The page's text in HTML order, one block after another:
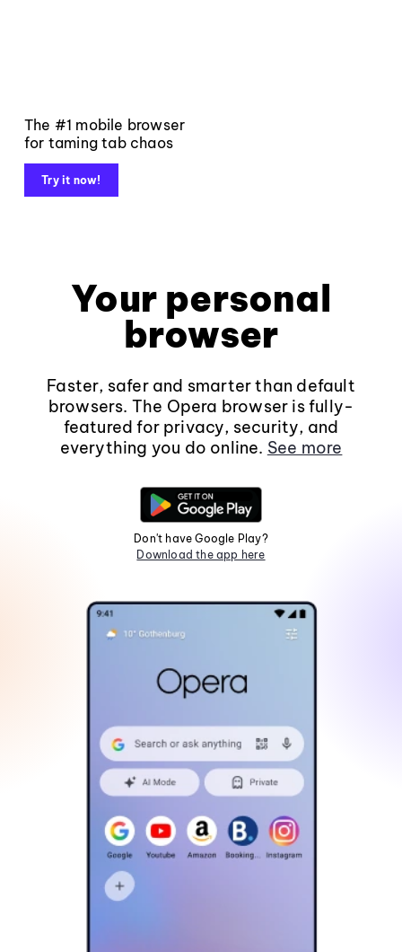
The #1 mobile browser
for taming tab chaos
Try it now!
Your personal
browser
Faster, safer and smarter than default
browsers. The Opera browser is fully-
featured for privacy, security, and
everything you do online. See more
Don't have Google Play?
Download the app here